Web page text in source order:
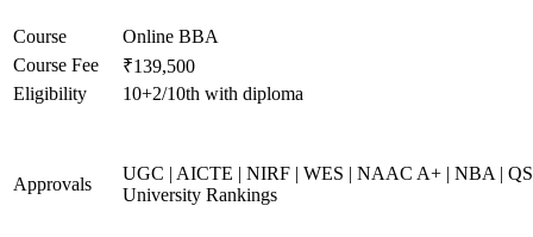
Course
Online BBA
Course Fee
₹139,500
Eligibility
10+2/10th with diploma
Approvals
UGC | AICTE | NIRF | WES | NAAC A+ | NBA |
University Rankings